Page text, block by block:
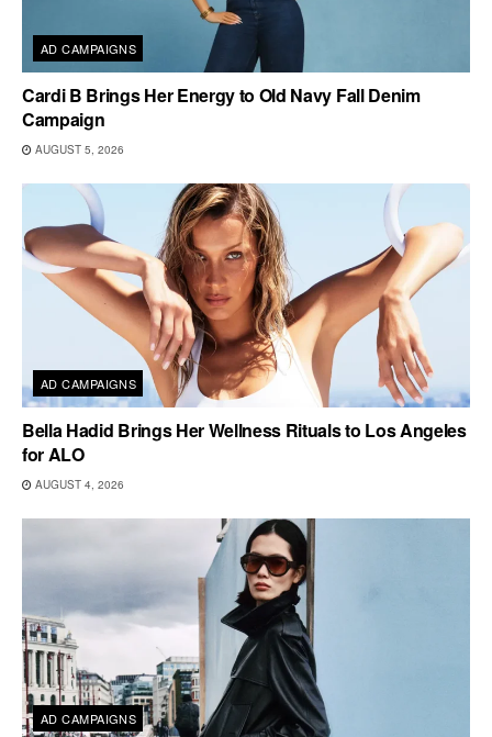
AD CAMPAIGNS
Cardi B Brings Her Energy to Old Navy Fall Denim
Campaign
AUGUST 5, 2026
AD CAMPAIGNS
Bella Hadid Brings Her Wellness Rituals to Los Angeles
for ALO
AUGUST 4, 2026
AD CAMPAIGNS